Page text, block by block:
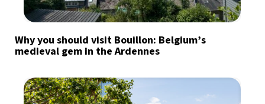
Why you should visit Bouillon: Belgium’s
medieval gem in the Ardennes